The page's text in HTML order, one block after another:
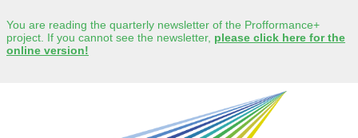
You are reading the quarterly newsletter of the Profformance+
project. If you cannot see the newsletter, please click here for the
online version!